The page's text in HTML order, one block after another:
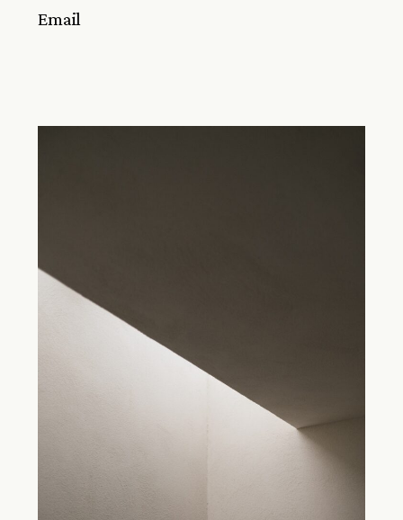
Email